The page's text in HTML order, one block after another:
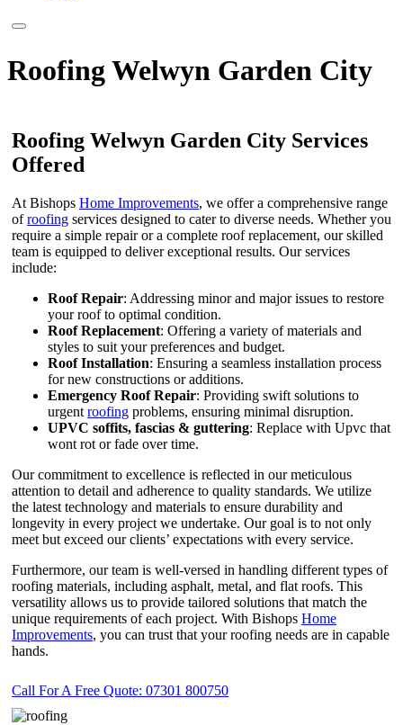
Roofing Welwyn Garden City
Roofing Welwyn Garden City Services
Offered
At Bishops Home Improvements, we offer a comprehensive range
ofroofing services designed to cater to diverse needs. Whether you
require a simple repair or a complete roof replacement, our skilled
team is equipped to deliver exceptional results. Our services
include:
Roof Repair: Addressing minor and major issues to restore
your roof to optimal condition.
Roof Replacement: Offering a variety of materials and
styles to suit your preferences and budget.
Roof Installation: Ensuring a seamless installation process
for new constructions or additions.
Emergency Roof Repair: Providing swift solutions to
urgent roofing problems, ensuring minimal disruption.
UPVC soffits, fascias & guttering: Replace with Upvc that
wont rot or fade over time.
Our commitment to excellence is reflected in our meticulous
attention to detail and adherence to quality standards. We utilize
the latest technology and materials to ensure durability and
longevity in every project we undertake. Our goal is to not only
meet but exceed our clients’ expectations with every service.
Furthermore, our team is well-versed in handling different types of
roofing materials, including asphalt, metal, and flat roofs. This
versatility allows us to provide tailored solutions that match the
unique requirements of each project. With Bishops Home
Improvements, you can trust that your roofing needs are in capable
hands.
Call For A Free Quote: 07301 800750